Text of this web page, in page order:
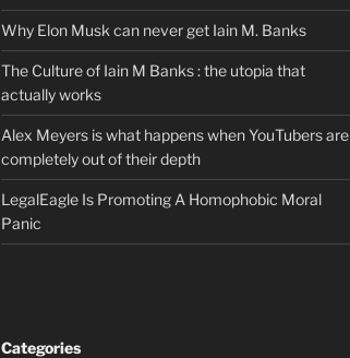
Why Elon Musk can never get Iain M. Banks
The Culture of Iain M Banks : the utopia that
actually works
Alex Meyers is what happens when YouTubers are
completely out of their depth
LegalEagle Is Promoting A Homophobic Moral
Panic
Categories